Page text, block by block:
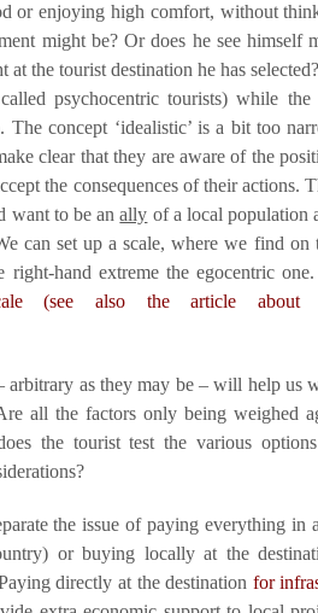
or enjoying high comfort, without
might be? Or does he see himself
the tourist destination he has
psychocentric tourists) while the
concept ‘idealistic’ is a bit too
clear that they are aware of the
the consequences of their actions.
want to be anally of alocal population
can set up a scale, where we find on
right-hand extreme the egocentric
(see also the article
as they may be – will help us
all the factors only being weighed
the tourist test the various
the issue of paying everything in
or buying locally at the
directly at the destination for